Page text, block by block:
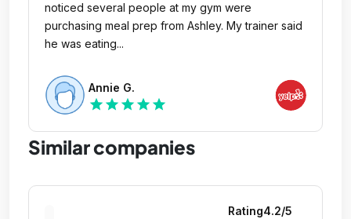
noticed several people at my gym were
purchasing meal prep from Ashley. My trainer said
he was eating...
Annie G.
star star star star star
Similar companies
Rating4.2/5